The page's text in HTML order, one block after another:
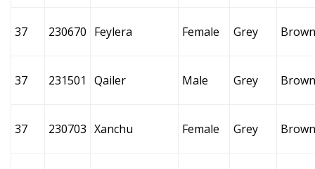
37 230670 Feylera Female Grey Brown
37 231501 Qailer Male Grey Brown
37 230703 Xanchu Female Grey Brown